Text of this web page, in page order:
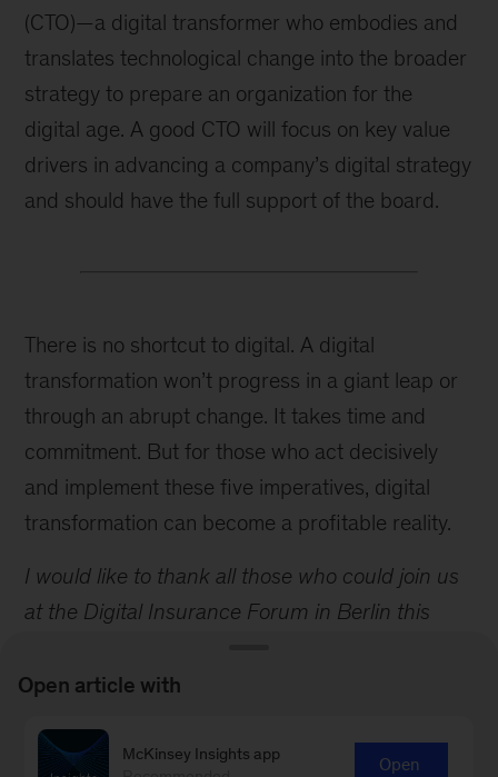
(CTO)—a digital transformer who embodies and
translates technological change into the broader
strategy to prepare an organization for the
digital age. A good CTO will focus on key value
drivers in advancing a company’s digital strategy
and should have the full support of the board.
There is no shortcut to digital. A digital
transformation won’t progress in a giant leap or
through an abrupt change. It takes time and
commitment. But for those who act decisively
and implement these five imperatives, digital
transformation can become a profitable reality.
I would like to thank all those who could join us
at the Digital Insurance Forum in Berlin this
attendees, from more than 12 countries and 60
insurers, fintechs, and venture capitalists.
Open article with
McKinsey Insights app
Open